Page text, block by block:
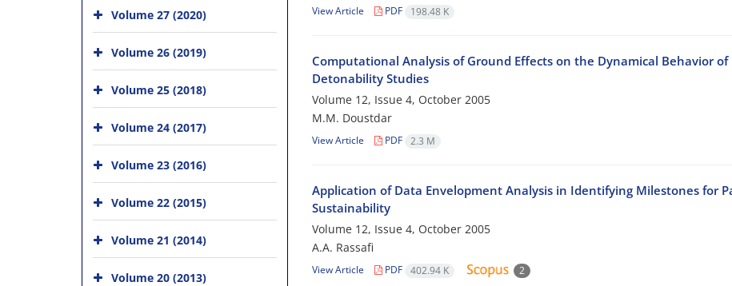
View Article PDF 198.48 K
Computational Analysis of Ground Effects on the Dynamical Behavior
Detonability Studies
Volume 12, Issue 4, October 2005
M.M. Doustdar
View Article PDF 2.3 M
Application of Data Envelopment Analysis in Identifying Milestones for
Sustainability
Volume 12, Issue 4, October 2005
A.A. Rassafi
View Article PDF 402.94 K 2
Volume 27 (2020)
Volume 26 (2019)
Volume 25 (2018)
Volume 24 (2017)
Volume 23 (2016)
Volume 22 (2015)
Volume 21 (2014)
Volume 20 (2013)